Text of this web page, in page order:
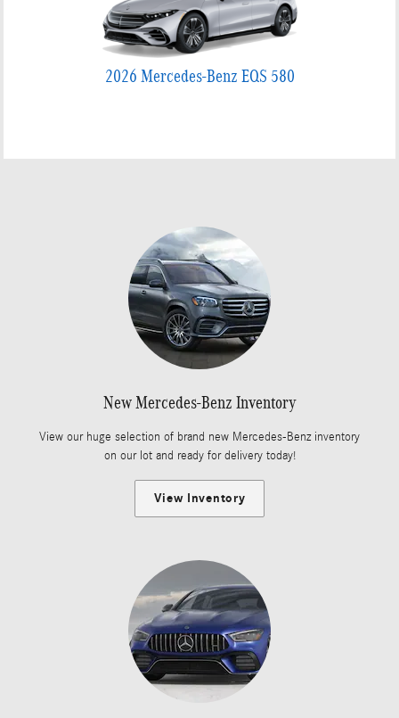
2026 Mercedes-Benz EQS 580
New Mercedes-Benz Inventory
View our huge selection of brand new Mercedes-Benz inventory
on our lot and ready for delivery today!
View Inventory